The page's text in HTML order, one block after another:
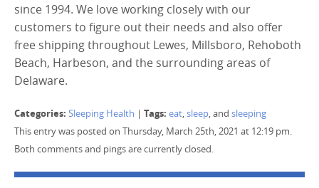
since 1994. We love working closely with our
customers to figure out their needs and also offer
free shipping throughout Lewes, Millsboro, Rehoboth
Beach, Harbeson, and the surrounding areas of
Delaware.
Categories: Sleeping Health | Tags: eat,sleep, and sleeping
This entry was posted on Thursday, March 25th, 2021 at 12:19 pm.
Both comments and pings are currently closed.